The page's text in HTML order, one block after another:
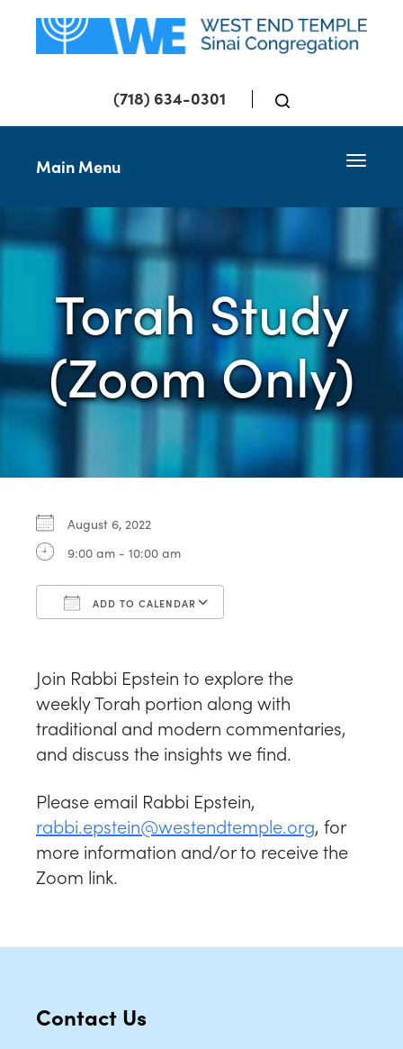
(718) 634-0301
Toggle
Main Menu
Torah Study
(Zoom Only)
August 6, 2022
9:00 am - 10:00 am
ADD TO CALENDAR
Join Rabbi Epstein to explore the
weeklyTorah portion along with
traditional and modern commentaries,
and discuss the insights we find.
Please email Rabbi Epstein,
rabbi.epstein@westendtemple.org, for
more information and/or to receive the
Zoom link.
Contact Us